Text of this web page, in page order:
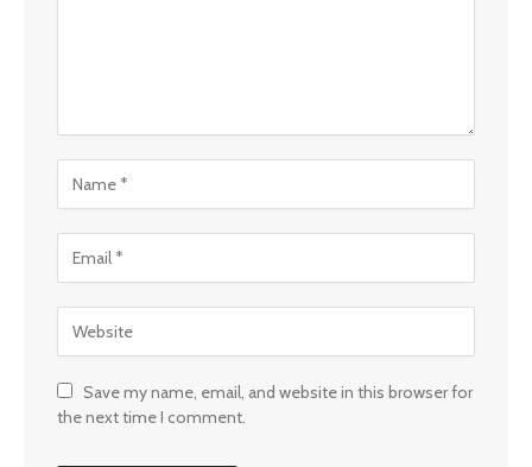
Save my name, email, and website in this browser for
the next time I comment.